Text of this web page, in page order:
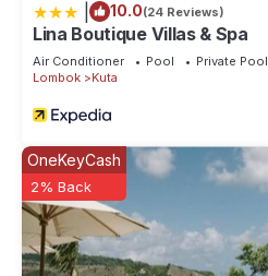
10.0(24 Reviews)
Lina Boutique Villas & Spa
Air Conditioner Pool
Private Pool
Lombok
Kuta
OneKeyCash
2% Back